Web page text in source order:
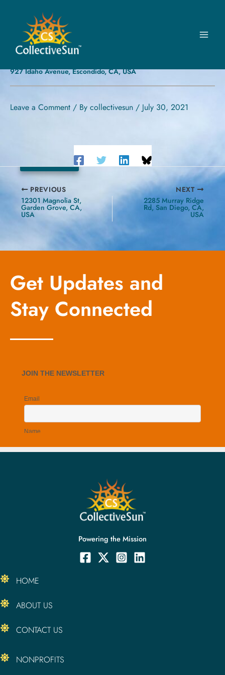
contentFOURSQUARE –
ESCONDIDO
927 Idaho Avenue, Escondido, CA, USA
Leave a Comment / By collectivesun / July 30, 2021
PREVIOUS
12301 Magnolia St,
Garden Grove, CA,
USA
NEXT
2285 Murray Ridge
Rd, San Diego, CA,
USA
Get Updates and
Stay Connected
Powering the Mission
HOME
ABOUT US
CONTACT US
NONPROFITS